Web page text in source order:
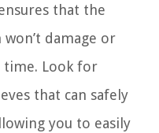
that the
damage or
time. Look for
that can safely
you to easily